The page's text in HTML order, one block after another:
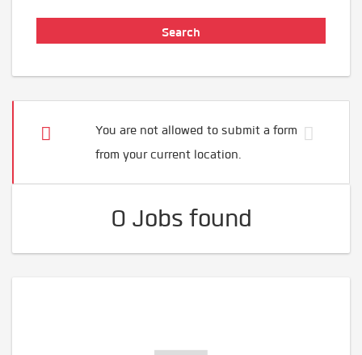
You are not allowed to submit a form
from your current location.
0 Jobs found